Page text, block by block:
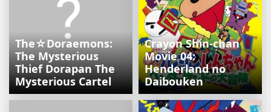
The☆Doraemons:
The Mysterious
Thief Dorapan The
Mysterious Cartel
Crayon Shin-chan
Movie 04:
Henderland no
Daibouken